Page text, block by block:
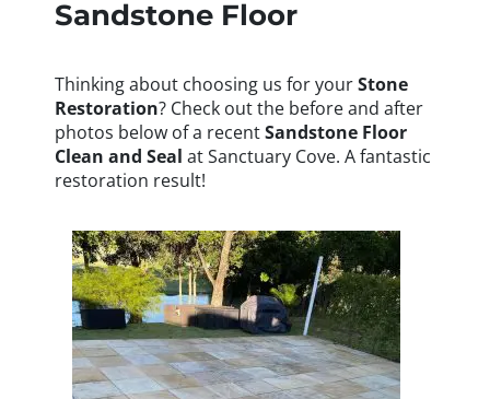
Sandstone Floor
Thinking about choosing us for yourStone
Restoration? Check out the before and after
photos below of a recentSandstone Floor
Clean and Seal at Sanctuary Cove. A fantastic
restoration result!